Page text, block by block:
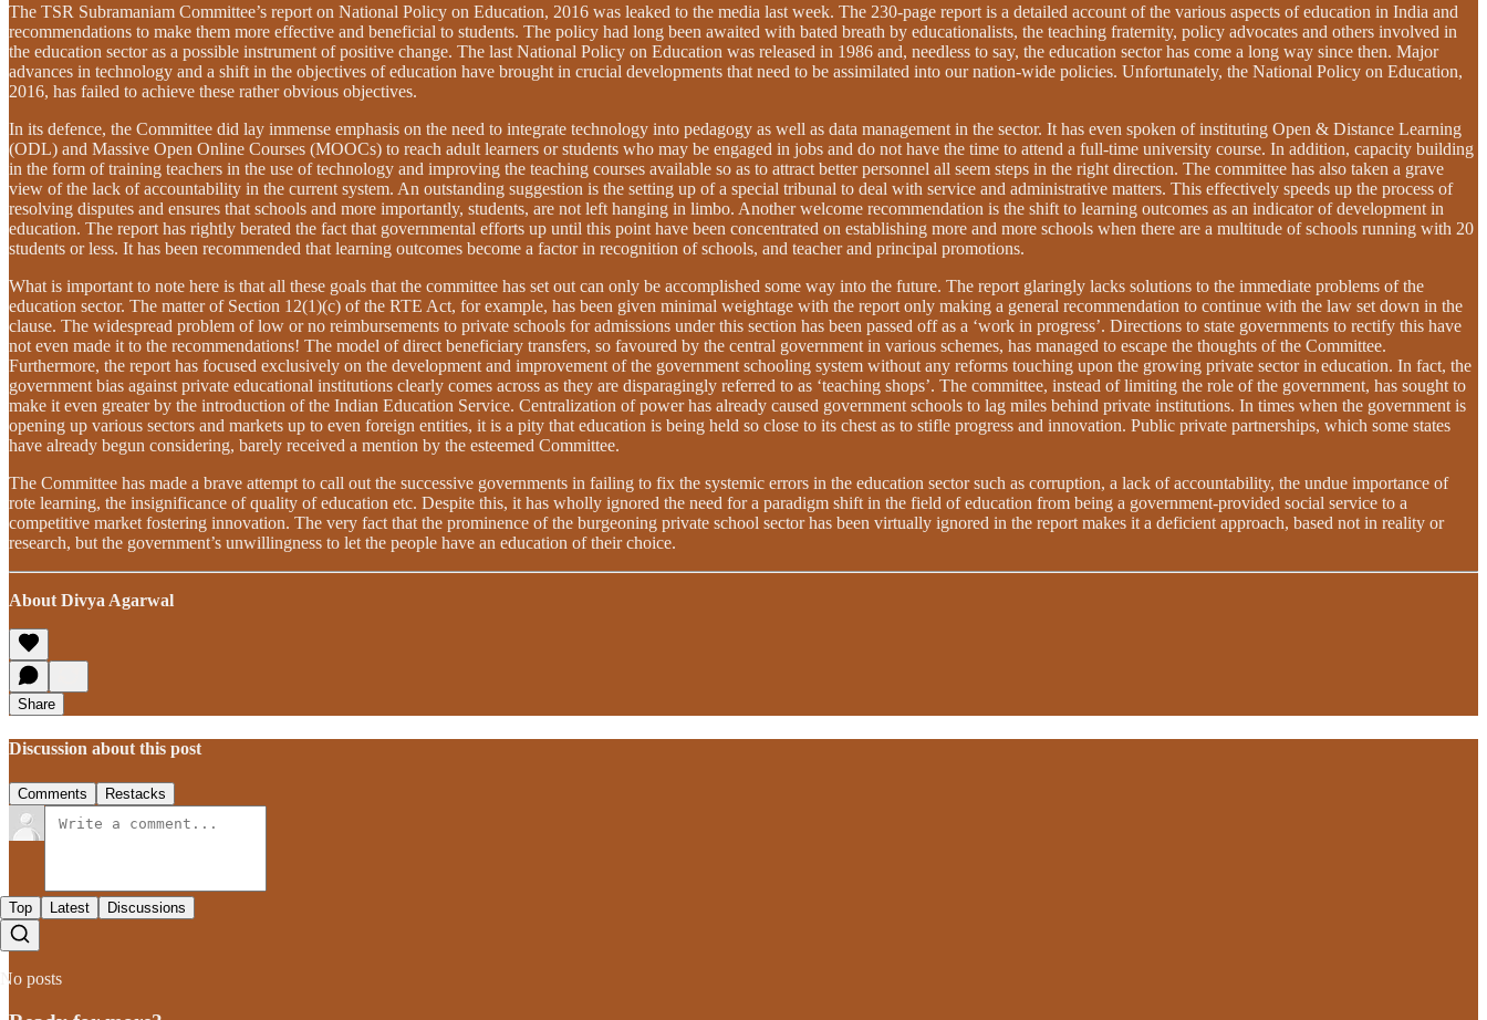
The TSR Subramaniam Committee’s report on National Policy on Education, 2016 was leaked to the media last week. The 230-page report is a detailed account of the various aspects of education in India and
recommendations to make them more effective and beneficial to students. The policy had long been awaited with bated breath by educationalists, the teaching fraternity, policy advocates and others involved in
the education sector as a possible instrument of positive change. The last National Policy on Education was released in 1986 and, needless to say, the education sector has come a long way since then. Major
advances in technology and a shift in the objectives of education have brought in crucial developments that need to be assimilated into our nation-wide policies. Unfortunately, the National Policy on Education,
2016, has failed to achieve these rather obvious objectives.
In its defence, the Committee did lay immense emphasis on the need to integrate technology into pedagogy as well as data management in the sector. It has even spoken of instituting Open & Distance Learning
(ODL) and Massive Open Online Courses (MOOCs) to reach adult learners or students who may be engaged in jobs and do not have the time to attend a full-time university course. In addition, capacity building
in the form of training teachers in the use of technology and improving the teaching courses available so as to attract better personnel all seem steps in the right direction. The committee has also taken a grave
view of the lack of accountability in the current system. An outstanding suggestion is the setting up of a special tribunal to deal with service and administrative matters. This effectively speeds up the process of
resolving disputes and ensures that schools and more importantly, students, are not left hanging in limbo. Another welcome recommendation is the shift to learning outcomes as an indicator of development in
education. The report has rightly berated the fact that governmental efforts up until this point have been concentrated on establishing more and more schools when there are a multitude of schools running with 20
students or less. It has been recommended that learning outcomes become a factor in recognition of schools, and teacher and principal promotions.
What is important to note here is that all these goals that the committee has set out can only be accomplished some way into the future. The report glaringly lacks solutions to the immediate problems of the
education sector. The matter of Section 12(1)(c) of the RTE Act, for example, has been given minimal weightage with the report only making a general recommendation to continue with the law set down in the
clause. The widespread problem of low or no reimbursements to private schools for admissions under this section has been passed off as a ‘work in progress’. Directions to state governments to rectify this have
not even made it to the recommendations! The model of direct beneficiary transfers, so favoured by the central government in various schemes, has managed to escape the thoughts of the Committee.
Furthermore, the report has focused exclusively on the development and improvement of the government schooling system without any reforms touching upon the growing private sector in education. In fact, the
government bias against private educational institutions clearly comes across as they are disparagingly referred to as ‘teaching shops’. The committee, instead of limiting the role of the government, has sought to
make it even greater by the introduction of the Indian Education Service. Centralization of power has already caused government schools to lag miles behind private institutions. In times when the government is
opening up various sectors and markets up to even foreign entities, it is a pity that education is being held so close to its chest as to stifle progress and innovation. Public private partnerships, which some states
have already begun considering, barely received a mention by the esteemed Committee.
The Committee has made a brave attempt to call out the successive governments in failing to fix the systemic errors in the education sector such as corruption, a lack of accountability, the undue importance of
rote learning, the insignificance of quality of education etc. Despite this, it has wholly ignored the need for a paradigm shift in the field of education from being a government-provided social service to a
competitive market fostering innovation. The very fact that the prominence of the burgeoning private school sector has been virtually ignored in the report makes it a deficient approach, based not in reality or
research, but the government’s unwillingness to let the people have an education of their choice.
About Divya Agarwal
Share
Discussion about this post
Comments Restacks
Top Latest Discussions
No posts